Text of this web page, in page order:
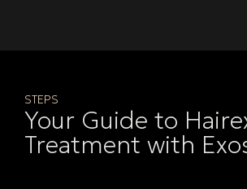
STEPS
Your Guide to
Treatment with